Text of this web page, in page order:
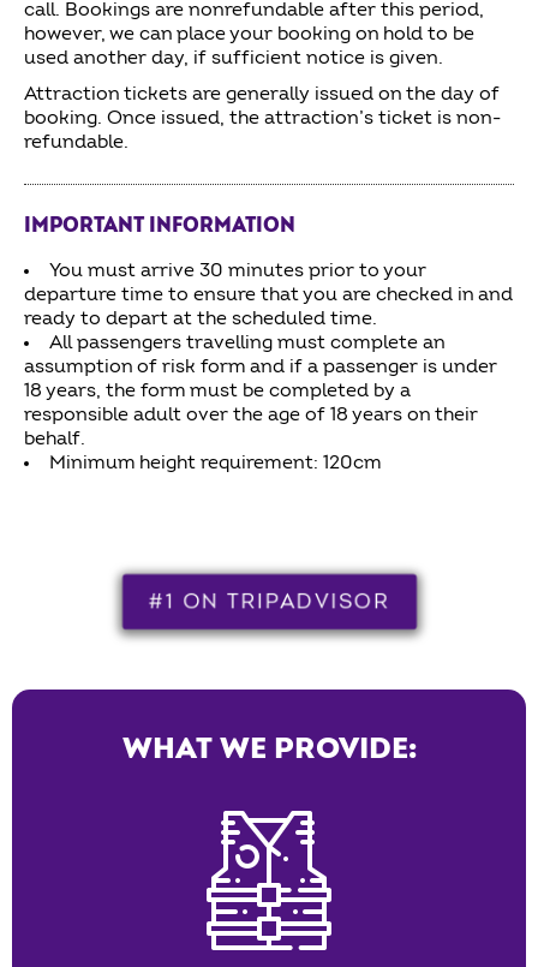
call. Bookings are nonrefundable after this period,
however, we can place your booking on hold to be
used another day, if sufficient notice is given.
Attraction tickets are generally issued on the day of
booking. Once issued, the attraction’s ticket is non-
refundable.
IMPORTANT INFORMATION
You must arrive 30 minutes prior to your
departure time to ensure that you are checked in and
ready to depart at the scheduled time.
All passengers travelling must complete an
assumption of risk form and if a passenger is under
18 years, the form must be completed by a
responsible adult over the age of 18 years on their
behalf.
Minimum height requirement: 120cm
#1 ON TRIPADVISOR
WHAT WE PROVIDE: